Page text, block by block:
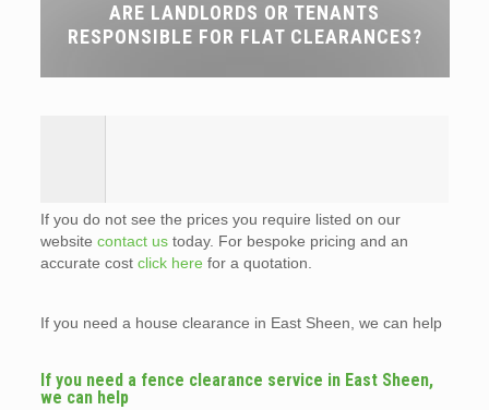
ARE LANDLORDS OR TENANTS
RESPONSIBLE FOR FLAT CLEARANCES?
If you do not see the prices you require listed on our
website contact ustoday. For bespoke pricing and an
accurate cost click here for a quotation.
If you need a house clearance in East Sheen, we can help
If you need a fence clearance service in East Sheen,
we can help